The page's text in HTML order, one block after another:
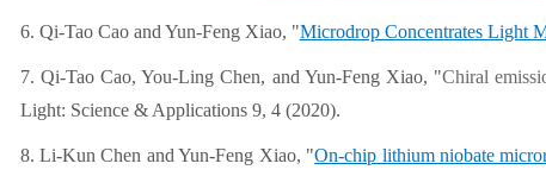
6. Qi-Tao Cao and Yun-Feng Xiao, "Microdrop Concentrates Light
7. Qi-Tao Cao, You-Ling Chen, and Yun-Feng Xiao, "Chiral
Light: Science & Applications 9, 4 (2020).
8. Li-Kun Chen and Yun-Feng Xiao, "On-chip lithium niobate